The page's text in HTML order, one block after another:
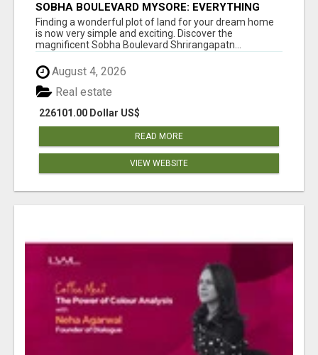
SOBHA BOULEVARD MYSORE: EVERYTHING
YOU NEED TO KNOW BEFORE INVESTING
Finding a wonderful plot of land for your dream home
is now very simple and exciting. Discover the
magnificent Sobha Boulevard Shrirangapatn...
August 4, 2026
226101.00 Dollar US$
Real estate
READ MORE
VIEW WEBSITE